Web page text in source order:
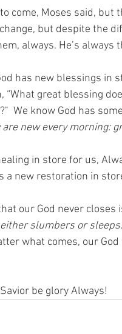
come, Moses said,
change, but despite the
always. He’s always
has new blessings in
“What great blessing
We know God has
are new every morning:
in store for us,
a new restoration in
our God never
slumbers or
what comes, our
be glory Always!